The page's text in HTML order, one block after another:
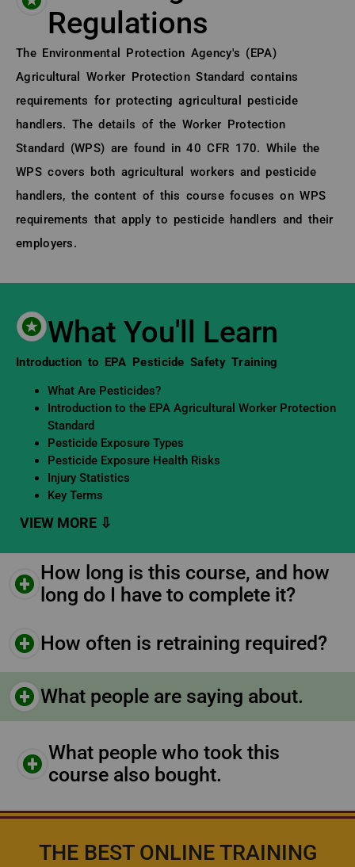
Regulations
About (Long Description of SF)
The Environmental Protection Agency's (EPA)
Agricultural Worker Protection Standard contains
requirements for protecting agricultural pesticide
handlers. The details of the Worker Protection
Standard (WPS) are found in 40 CFR 170. While the
WPS covers both agricultural workers and pesticide
handlers, the content of this course focuses on WPS
requirements that apply to pesticide handlers and their
employers.
What You'll Learn
Learning Objectives
Introduction to EPA Pesticide Safety Training
What Are Pesticides?
Introduction to the EPA Agricultural Worker Protection
Standard
Pesticide Exposure Types
Pesticide Exposure Health Risks
Injury Statistics
Key Terms
How long is this course, and how
long do I have to complete it?
How often is retraining required?
What people are saying about.
What people who took this
course also bought.
THE BEST ONLINE TRAINING